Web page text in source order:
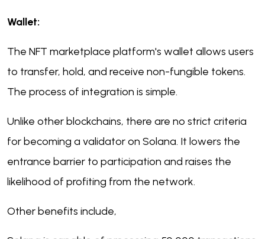
Wallet:
The NFT marketplace platform's wallet allows users
to transfer, hold, and receive non-fungible tokens.
The process of integration is simple.
Unlike other blockchains, there are no strict criteria
for becoming a validator on Solana. It lowers the
entrance barrier to participation and raises the
likelihood of profiting from the network.
Other benefits include,